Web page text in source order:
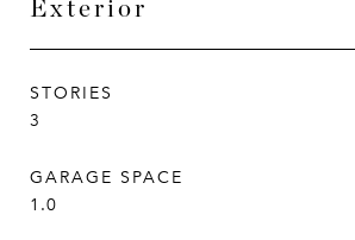
Exterior
STORIES
3
GARAGE SPACE
1.0